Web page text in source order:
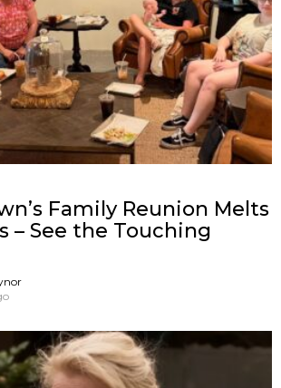
Family Reunion Melts
– See the Touching